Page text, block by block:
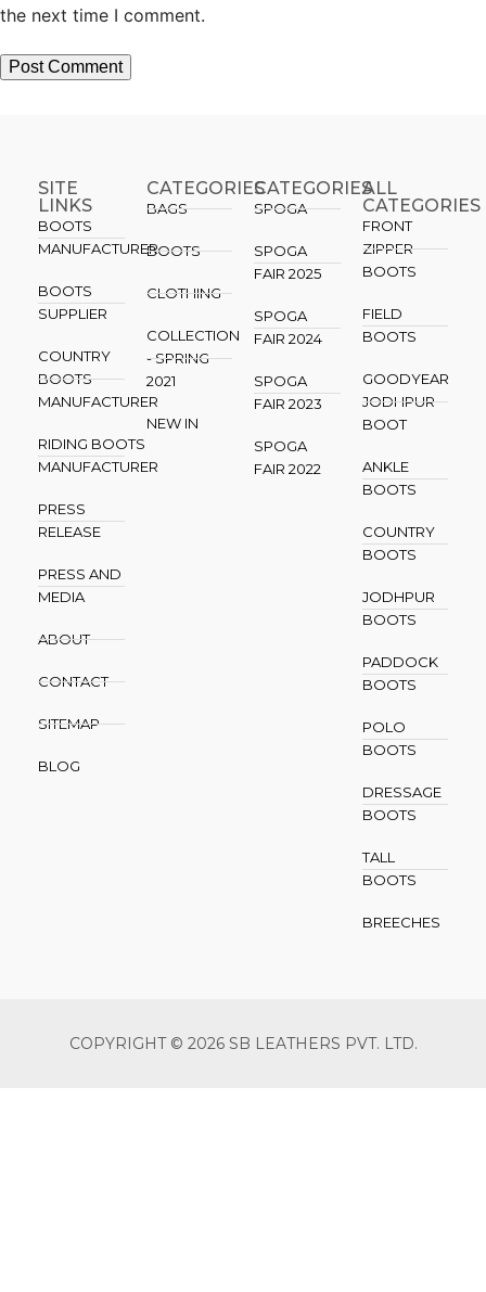
the next time I comment.
SITE
LINKS
BOOTS
MANUFACTURER
BOOTS
SUPPLIER
COUNTRY
BOOTS
MANUFACTURER
RIDING BOOTS
MANUFACTURER
PRESS
RELEASE
PRESS AND
MEDIA
ABOUT
CONTACT
SITEMAP
BLOG
CATEGORIES
BAGS
BOOTS
CLOTHING
COLLECTION
- SPRING
2021
NEW IN
CATEGORIES​
SPOGA
SPOGA
FAIR 2025
SPOGA
FAIR 2024
SPOGA
FAIR 2023
SPOGA
FAIR 2022
ALL
CATEGORIES
FRONT
ZIPPER
BOOTS
FIELD
BOOTS
GOODYEAR
JODHPUR
BOOT
ANKLE
BOOTS
COUNTRY
BOOTS
JODHPUR
BOOTS
PADDOCK
BOOTS
POLO
BOOTS
DRESSAGE
BOOTS
TALL
BOOTS
BREECHES
COPYRIGHT © 2026 SB LEATHERS PVT. LTD.